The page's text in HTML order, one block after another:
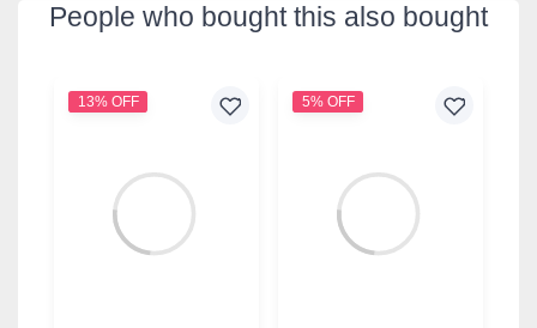
People who bought this also bought
13% OFF 5% OFF